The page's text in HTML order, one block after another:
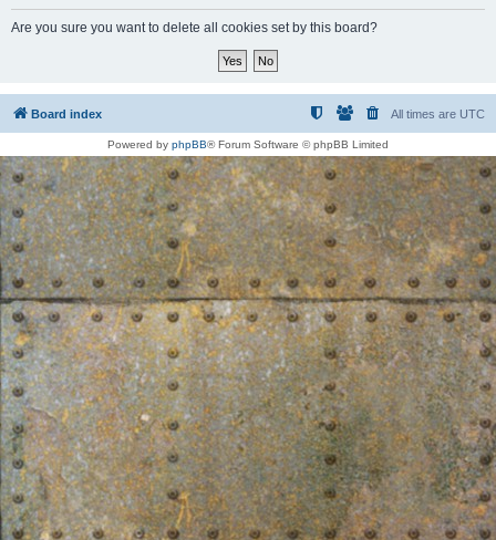
Are you sure you want to delete all cookies set by this board?
Board index All times are UTC
Powered by phpBB® Forum Software © phpBB Limited